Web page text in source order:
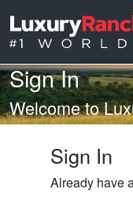
Sign In
Welcome to
Sign In
Already have